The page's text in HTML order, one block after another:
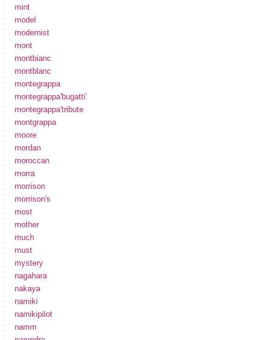
mint
model
modernist
mont
montbianc
montblanc
montegrappa
montegrappa'bugatti'
montegrappa'tribute
montgrappa
moore
mordan
moroccan
morra
morrison
morrison's
most
mother
much
must
mystery
nagahara
nakaya
namiki
namikipilot
namm